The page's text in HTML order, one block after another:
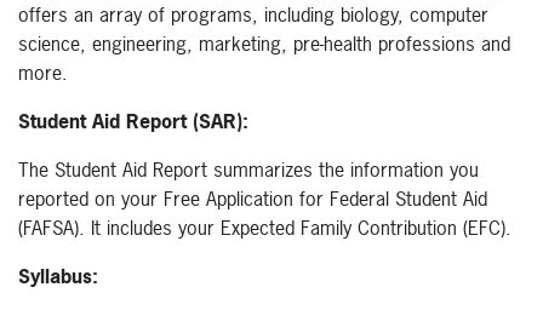
offers an array of programs, including biology, computer
science, engineering, marketing, pre-health professions and
more.
Student Aid Report (SAR):
The Student Aid Report summarizes the information you
reported on your Free Application for Federal Student Aid
(FAFSA). It includes your Expected Family Contribution (EFC).
Syllabus: